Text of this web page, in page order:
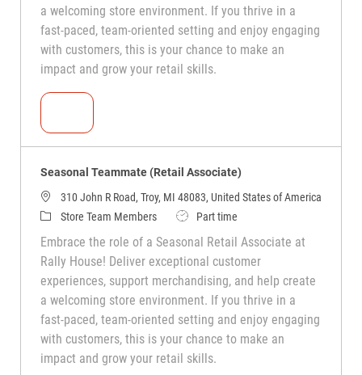
a welcoming store environment. If you thrive in a
fast-paced, team-oriented setting and enjoy engaging
with customers, this is your chance to make an
impact and grow your retail skills.
Seasonal Teammate (Retail Associate)
310 John R Road, Troy, MI 48083, United States of America
Store Team Members
Part time
Embrace the role of a Seasonal Retail Associate at
Rally House! Deliver exceptional customer
experiences, support merchandising, and help create
a welcoming store environment. If you thrive in a
fast-paced, team-oriented setting and enjoy engaging
with customers, this is your chance to make an
impact and grow your retail skills.